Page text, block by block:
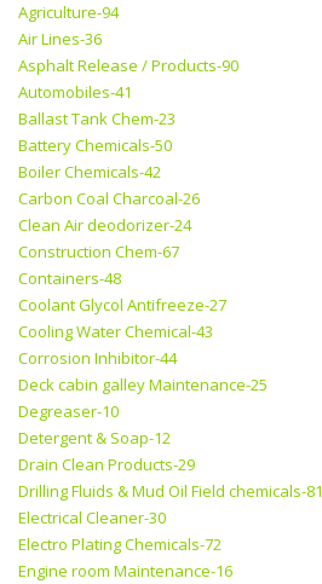
Agriculture-94
Air Lines-36
Asphalt Release / Products-90
Automobiles-41
Ballast Tank Chem-23
Battery Chemicals-50
Boiler Chemicals-42
Carbon Coal Charcoal-26
Clean Air deodorizer-24
Construction Chem-67
Containers-48
Coolant Glycol Antifreeze-27
Cooling Water Chemical-43
Corrosion Inhibitor-44
Deck cabin galley Maintenance-25
Degreaser-10
Detergent & Soap-12
Drain Clean Products-29
Drilling Fluids & Mud Oil Field chemicals-81
Electrical Cleaner-30
Electro Plating Chemicals-72
Engine room Maintenance-16